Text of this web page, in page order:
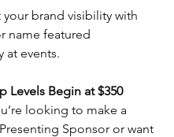
name featured
at events.
Levels Begin at $350
looking to make a
Sponsor or want